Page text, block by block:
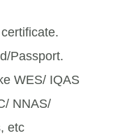
Passport.
WES/ IQAS
NNAS/
etc